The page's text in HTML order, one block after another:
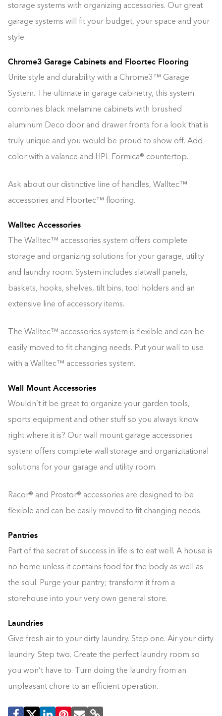
storage systems with organizing accessories. Our great
garage systems will fit your budget, your space and your
style.
Chrome3 Garage Cabinets and Floortec Flooring
Unite style and durability with a Chrome3™ Garage
System. The ultimate in garage cabinetry, this system
combines black melamine cabinets with brushed
aluminum Deco door and drawer fronts for a look that is
truly unique and you would be proud to show off. Add
color with a valance and HPL Formica® countertop.
Ask about our distinctive line of handles, Walltec™
accessories and Floortec™ flooring.
Walltec Accessories
The Walltec™ accessories system offers complete
storage and organizing solutions for your garage, utility
and laundry room. System includes slatwall panels,
baskets, hooks, shelves, tilt bins, tool holders and an
extensive line of accessory items.
The Walltec™ accessories system is flexible and can be
easily moved to fit changing needs. Put your wall to use
with a Walltec™ accessories system.
Wall Mount Accessories
Wouldn’t it be great to organize your garden tools,
sports equipment and other stuff so you always know
right where it is? Our wall mount garage accessories
system offers complete wall storage and organizitational
solutions for your garage and utility room.
Racor® and Prostor® accessories are designed to be
flexible and can be easily moved to fit changing needs.
Pantries
Part of the secret of success in life is to eat well. A house is
no home unless it contains food for the body as well as
the soul. Purge your pantry; transform it from a
storehouse into your very own general store.
Laundries
Give fresh air to your dirty laundry. Step one. Air your dirty
laundry. Step two. Create the perfect laundry room so
you won’t have to. Turn doing the laundry from an
unpleasant chore to an efficient operation.